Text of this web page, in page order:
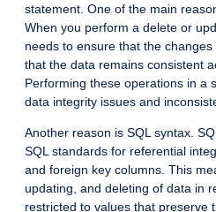
statement. One of the main
When you perform a delete or
needs to ensure that the
that the data remains consistent
Performing these operations in a
data integrity issues and
Another reason is SQL syntax.
SQL standards for referential
and foreign key columns. This
updating, and deleting of data in
restricted to values that preserve